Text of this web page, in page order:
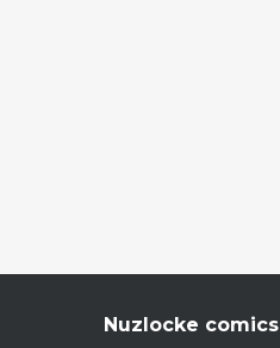
Nuzlocke comics